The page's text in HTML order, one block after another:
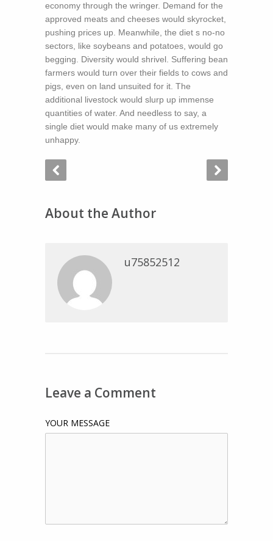
economy through the wringer. Demand for the
approved meats and cheeses would skyrocket,
pushing prices up. Meanwhile, the diet s no-no
sectors, like soybeans and potatoes, would go
begging. Diversity would shrivel. Suffering bean
farmers would turn over their fields to cows and
pigs, even on land unsuited for it. The
additional livestock would slurp up immense
quantities of water. And needless to say, a
single diet would make many of us extremely
unhappy.
About the Author
u75852512
Leave a Comment
YOUR MESSAGE